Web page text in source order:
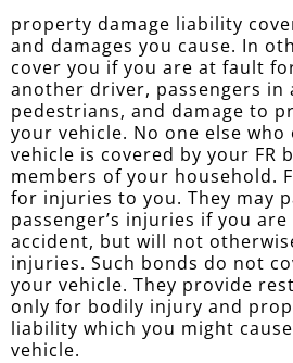
property damage liability
and damages you cause. In
cover you if you are at fault
another driver, passengers in
pedestrians, and damage to
your vehicle. No one else
vehicle is covered by your FR
members of your household.
for injuries to you. They may
passenger’s injuries if you
accident, but will not
injuries. Such bonds do not
your vehicle. They provide
only for bodily injury and
liability which you might
vehicle.